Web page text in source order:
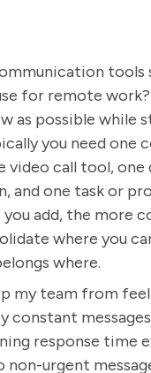
tools
for remote work?
as possible while
you need one
video call tool,
and one task or
add, the more
where you
where.
my team from
constant
response time
non-urgent